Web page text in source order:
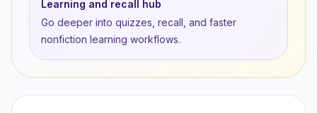
Learning and recall hub
Go deeper into quizzes, recall, and faster
nonfiction learning workflows.